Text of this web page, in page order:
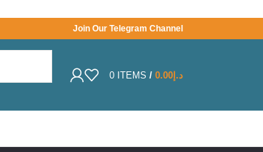
Join Our Telegram Channel
0 ITEMS / د.إ0.00